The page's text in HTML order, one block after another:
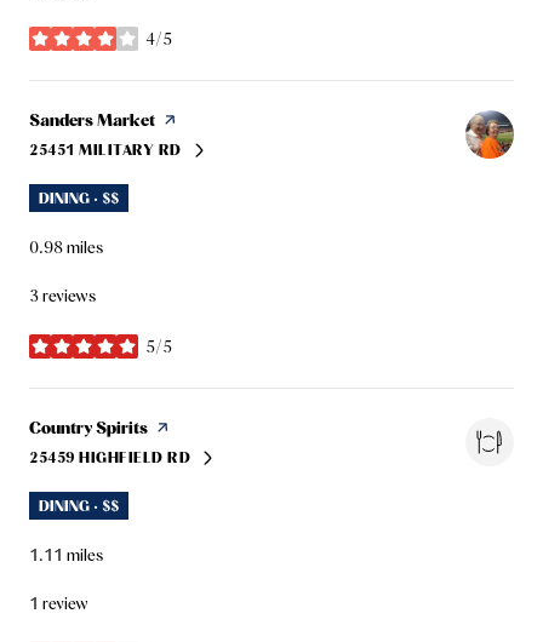
4/5
stars
Visit the
Sanders Market page on Yelp
SEARCH
25451 MILITARY RDON GOOGLE MAPS
DINING · $$
0.98miles
3 reviews
5/5
stars
Visit the
Country Spirits page on Yelp
SEARCH
25459 HIGHFIELD RD
ON GOOGLE MAPS
DINING · $$
1.11 miles
1 review